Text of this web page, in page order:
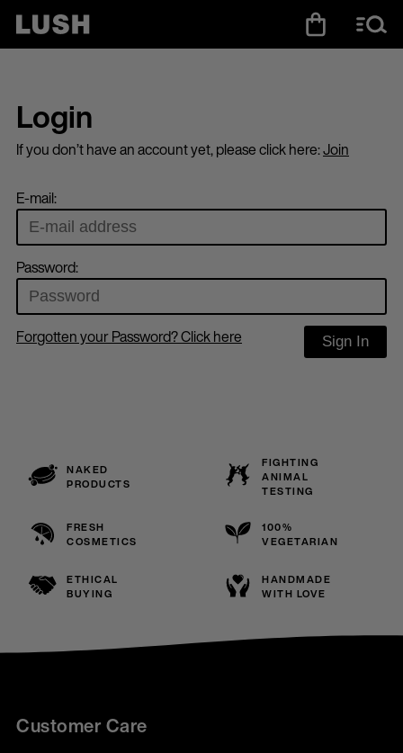
Login
If you don’t have an account yet, please click here:Join
E-mail:
Password:
Forgotten your Password? Click here Sign In
NAKED
PRODUCTS
FIGHTING
ANIMAL
TESTING
FRESH
COSMETICS
100%
VEGETARIAN
ETHICAL
BUYING
HANDMADE
WITH LOVE
Customer Care